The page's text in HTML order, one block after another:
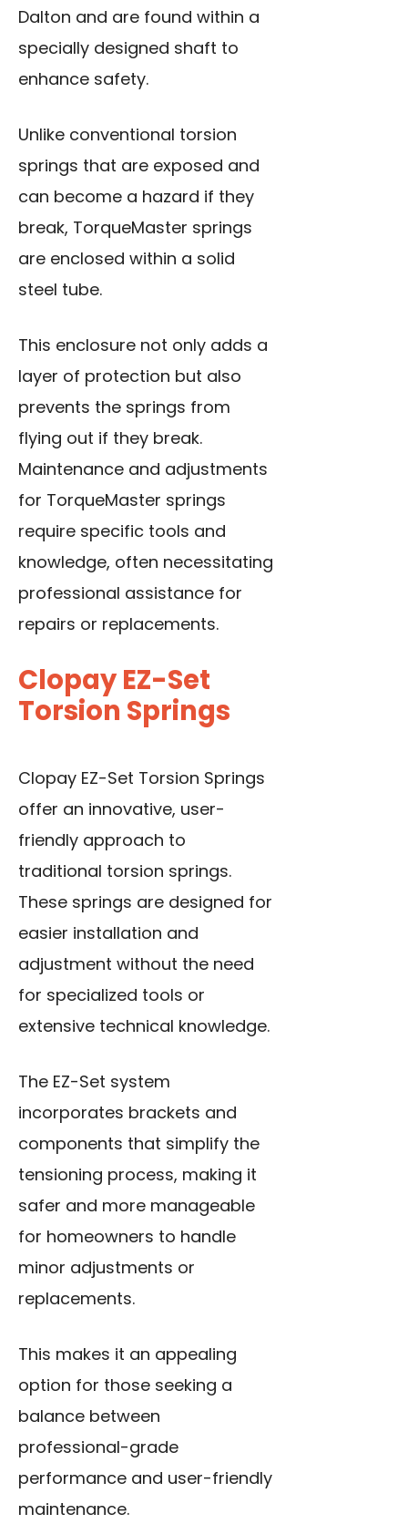
Dalton and are found within a
specially designed shaft to
enhance safety.
Unlike conventional torsion
springs that are exposed and
can become a hazard if they
break, TorqueMaster springs
are enclosed within a solid
steel tube.
This enclosure not only adds a
layer of protection but also
prevents the springs from
flying out if they break.
Maintenance and adjustments
for TorqueMaster springs
require specific tools and
knowledge, often necessitating
professional assistance for
repairs or replacements.
Clopay EZ-Set
Torsion Springs
Clopay EZ-Set Torsion Springs
offer an innovative, user-
friendly approach to
traditional torsion springs.
These springs are designed for
easier installation and
adjustment without the need
for specialized tools or
extensive technical knowledge.
The EZ-Set system
incorporates brackets and
components that simplify the
tensioning process, making it
safer and more manageable
for homeowners to handle
minor adjustments or
replacements.
This makes it an appealing
option for those seeking a
balance between
professional-grade
performance and user-friendly
maintenance.